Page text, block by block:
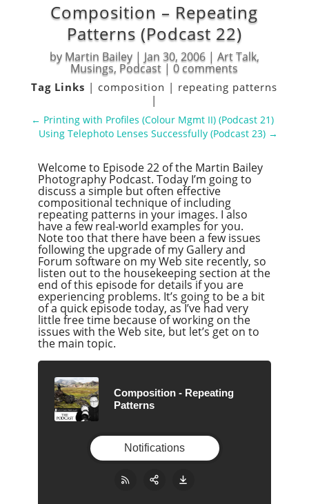
Composition – Repeating
Patterns (Podcast 22)
by Martin Bailey| Jan 30, 2006| Art Talk,
Musings, Podcast |0 comments
Tag Links | composition | repeating patterns
|
← Printing with Profiles (Colour Mgmt II) (Podcast 21)
Using Telephoto Lenses Successfully (Podcast 23) →
Welcome to Episode 22 of the Martin Bailey
Photography Podcast. Today I’m going to
discuss a simple but often effective
compositional technique of including
repeating patterns in your images. I also
have a few real-world examples for you.
Note too that there have been a few issues
following the upgrade of my Gallery and
Forum software on my Web site recently, so
listen out to the housekeeping section at the
end of this episode for details if you are
experiencing problems. It’s going to be a bit
of a quick episode today, as I’ve had very
little free time because of working on the
issues with the Web site, but let’s get on to
the main topic.
Composition - Repeating
Patterns
Notifications